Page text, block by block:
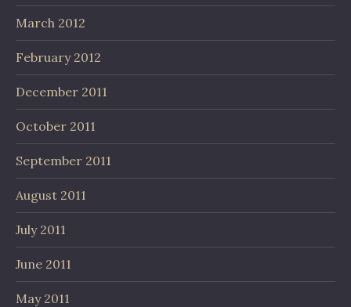
March 2012
February 2012
December 2011
October 2011
September 2011
August 2011
July 2011
June 2011
May 2011